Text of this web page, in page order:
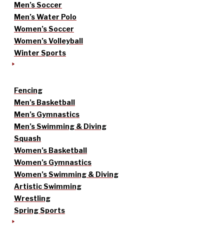
Men’s Soccer
Men’s Water Polo
Women’s Soccer
Women’s Volleyball
Winter Sports
Fencing
Men’s Basketball
Men’s Gymnastics
Men’s Swimming & Diving
Squash
Women’s Basketball
Women’s Gymnastics
Women’s Swimming & Diving
Artistic Swimming
Wrestling
Spring Sports